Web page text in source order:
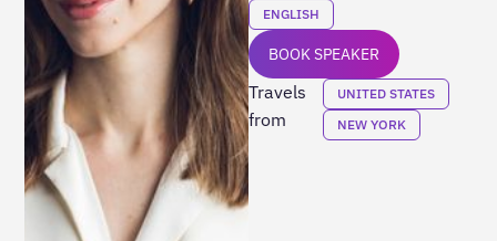
ENGLISH
BOOK SPEAKER
Travels
from
UNITED STATES
NEW YORK